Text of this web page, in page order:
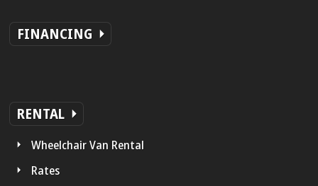
FINANCING
RENTAL
Wheelchair Van Rental
Rates